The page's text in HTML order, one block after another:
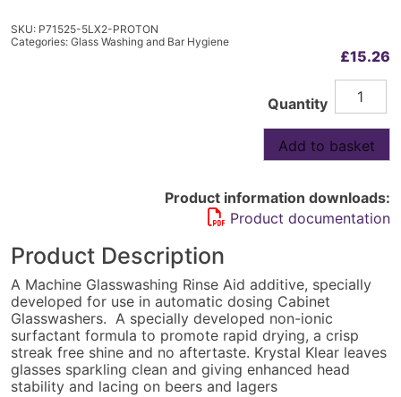
SKU: P71525-5LX2-PROTON
Categories: Glass Washing and Bar Hygiene
£15.26
Quantity
Krystal
Klear
Rinse
Aid
(Now
Proton
Rinseaid)
Add to basket
Product information downloads:
Product documentation
Product Description
A Machine Glasswashing Rinse Aid additive, specially
developed for use in automatic dosing Cabinet
Glasswashers. A specially developed non-ionic
surfactant formula to promote rapid drying, a crisp
streak free shine and no aftertaste. Krystal Klear leaves
glasses sparkling clean and giving enhanced head
stability and lacing on beers and lagers